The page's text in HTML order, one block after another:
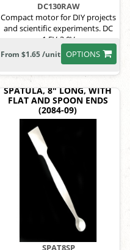
DC130RAW
Compact motor for DIY projects
and scientific experiments. DC
1.5V-3.0V
OPTIONS
From $1.65 /unit
SPATULA, 8" LONG, WITH
FLAT AND SPOON ENDS
(2084-09)
SPAT8SP